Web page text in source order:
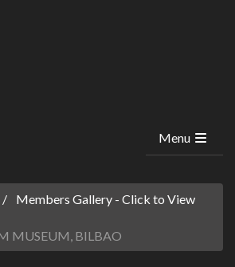
Menu
Members Gallery - Click to View
MUSEUM, BILBAO